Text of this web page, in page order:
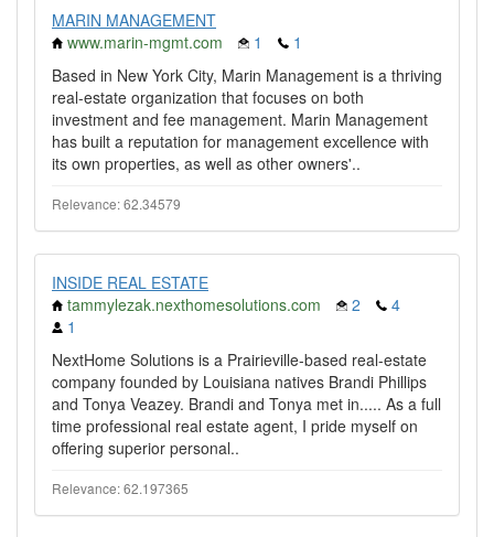
MARIN MANAGEMENT
www.marin-mgmt.com
1
1
Based in New York City, Marin Management is a thriving
real-estate organization that focuses on both
investment and fee management. Marin Management
has built a reputation for management excellence with
its own properties, as well as other owners'..
Relevance: 62.34579
INSIDE REAL ESTATE
tammylezak.nexthomesolutions.com
2
4
1
NextHome Solutions is a Prairieville-based real-estate
company founded by Louisiana natives Brandi Phillips
and Tonya Veazey. Brandi and Tonya met in..... As a full
time professional real estate agent, I pride myself on
offering superior personal..
Relevance: 62.197365